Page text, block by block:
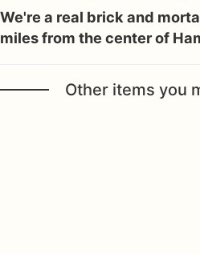
We're a real brick and
miles from the center of
Other items you